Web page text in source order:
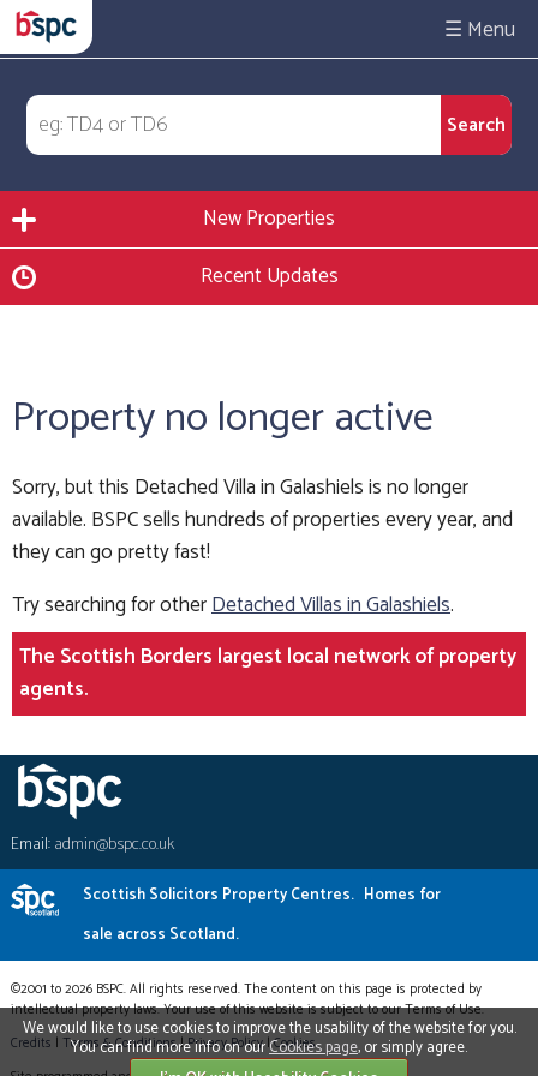
☰
New Properties
Recent Updates
Property no longer active
Sorry, but this Detached Villa in Galashiels is no longer
available. BSPC sells hundreds of properties every year, and
they can go pretty fast!
Try searching for otherDetached Villas in Galashiels.
The Scottish Borders largest local network of property
agents.
Email:admin@bspc.co.uk
Scottish Solicitors Property Centres. Homes for
sale across Scotland.
©2001 to 2026 BSPC. All rights reserved. The content on this page is protected by
intellectual property laws. Your use of this website is subject to our Terms of Use.
Credits | Terms & Conditions|Privacy Policy|Cookies
We would like to use cookies to improve the usability of the website for you.
You can find more info on ourCookies page, or simply agree.